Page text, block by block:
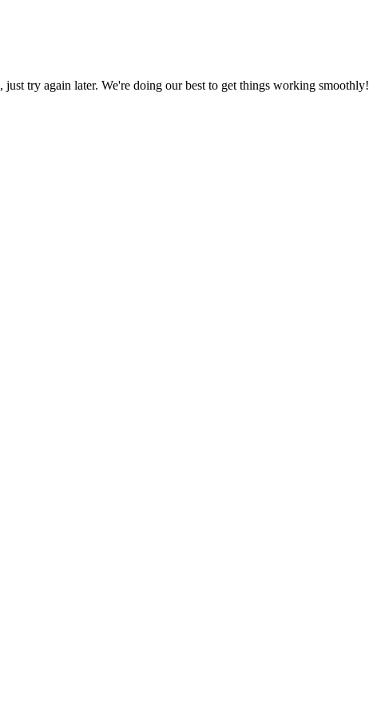
try again later. We're doing our best to get things working smoothly!